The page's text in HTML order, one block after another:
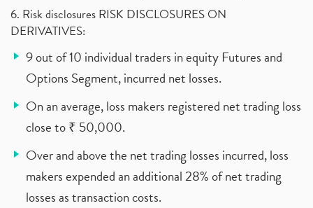
6. Risk disclosures RISK DISCLOSURES ON
DERIVATIVES:
9 out of 10 individual traders in equity Futures and
Options Segment, incurred net losses.
On an average, loss makers registered net trading loss
close to ₹ 50,000.
Over and above the net trading losses incurred, loss
makers expended an additional 28% of net trading
losses as transaction costs.